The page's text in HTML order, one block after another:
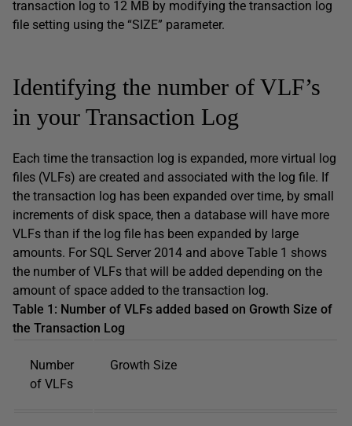
transaction log to 12 MB by modifying the transaction log
file setting using the “SIZE” parameter.
Identifying the number of VLF’s
in your Transaction Log
Each time the transaction log is expanded, more virtual log
files (VLFs) are created and associated with the log file. If
the transaction log has been expanded over time, by small
increments of disk space, then a database will have more
VLFs than if the log file has been expanded by large
amounts. For SQL Server 2014 and above Table 1 shows
the number of VLFs that will be added depending on the
amount of space added to the transaction log.
Table 1: Number of VLFs added based on Growth Size of
the Transaction Log
Number
of VLFs
Growth Size